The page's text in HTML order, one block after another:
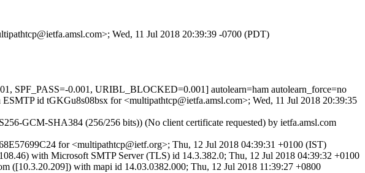
Wed, 11 Jul 2018 20:39:39 -0700 (PDT)
SPF_PASS=-0.001, URIBL_BLOCKED=0.001] autolearn=ham autolearn_force=no
id tGKGu8s08bsx for <multipathtcp@ietfa.amsl.com>; Wed, 11 Jul 2018 20:39:35
GCM-SHA384 (256/256 bits)) (No client certificate requested) by ietfa.amsl.com
for <multipathtcp@ietf.org>; Thu, 12 Jul 2018 04:39:31 +0100 (IST)
with Microsoft SMTP Server (TLS) id 14.3.382.0; Thu, 12 Jul 2018 04:39:32 +0100
with mapi id 14.03.0382.000; Thu, 12 Jul 2018 11:39:27 +0800